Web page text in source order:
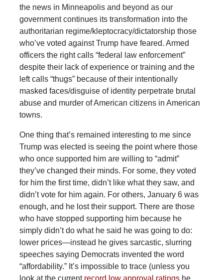
the news in Minneapolis and beyond as our
government continues its transformation into the
authoritarian regime/kleptocracy/dictatorship those
who’ve voted against Trump have feared. Armed
officers the right calls “federal law enforcement”
despite their lack of experience or training and the
left calls “thugs” because of their intentionally
masked faces/disguise of identity perpetrate brutal
abuse and murder of American citizens in American
towns.
One thing that’s remained interesting to me since
Trump was elected is seeing the point where those
who once supported him are willing to “admit”
they’ve changed their minds. For some, they voted
for him the first time, didn’t like what they saw, and
didn’t vote for him again. For others, January 6 was
enough, and he lost their support. There are those
who have stopped supporting him because he
simply didn’t do what he said he was going to do:
lower prices—instead he gives sarcastic, slurring
speeches saying Democrats invented the word
“affordability.” It’s impossible to trace (unless you
look at the current record low approval ratingshe